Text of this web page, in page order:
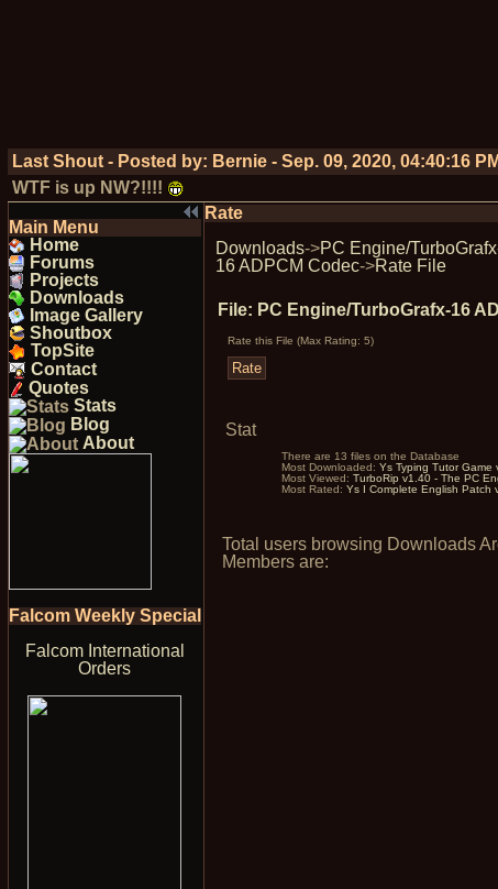
Last Shout - Posted by: Bernie- Sep. 09, 2020, 04:40:16 PM
WTF is up NW?!!!!
Main Menu
Home
Forums
Projects
Downloads
Image Gallery
Shoutbox
TopSite
Contact
Quotes
Stats
Blog
About
Falcom Weekly Special
Falcom International
Orders
Rate
Downloads->PC Engine/
16 ADPCM Codec->Rate File
File: PC Engine/TurboGrafx-16
Rate this File (Max Rating: 5)
Stat
There are 13 files on the Database
Most Downloaded: Ys Typing Tutor Game
Most Viewed: TurboRip v1.40 - The PC
Most Rated: Ys I Complete English Patch
Total users browsing Downloads
Members are: